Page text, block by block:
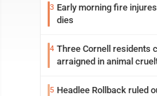
3 Early morning fire
dies
4 Three Cornell residents
arraigned in animal
5 Headlee Rollback ruled